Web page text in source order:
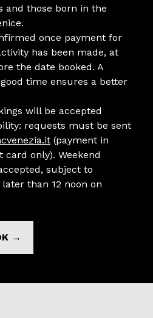
and those born in the
once payment for
has been made, at
the date booked. A
time ensures a better
will be accepted
requests must be sent
(payment in
card only). Weekend
subject to
than 12 noon on
→